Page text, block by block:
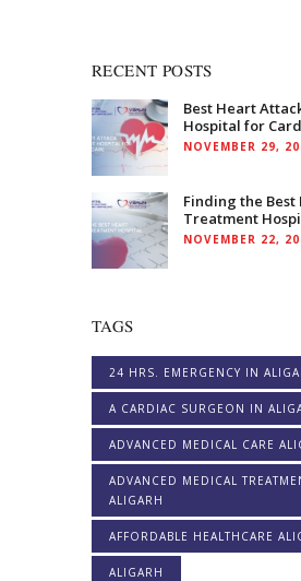
RECENT POSTS
Best Heart
Hospital for
NOVEMBER 29,
Finding the
Treatment
NOVEMBER 22,
TAGS
24 HRS. EMERGENCY IN
A CARDIAC SURGEON IN
ADVANCED MEDICAL CARE
ADVANCED MEDICAL
ALIGARH
AFFORDABLE HEALTHCARE
ALIGARH